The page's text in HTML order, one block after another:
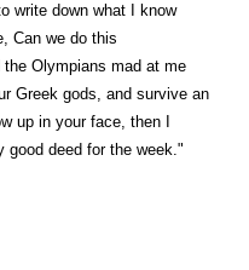
write down what I know
Can we do this
Olympians mad at me
Greek gods, and survive an
up in your face, then I
good deed for the week."